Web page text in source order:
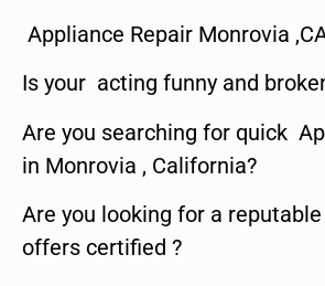
Appliance Repair Monrovia
Is your acting funny and
Are you searching for quick
in Monrovia , California?
Are you looking for a
offers certified ?